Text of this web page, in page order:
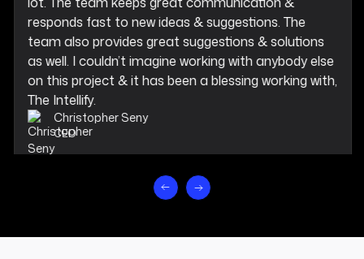
responds fast to new ideas & suggestions. The
team also provides great suggestions & solutions
as well. I couldn’t imagine working with anybody else
on this project & it has been a blessing working with,
The Intellify.
Christopher Seny
CEO